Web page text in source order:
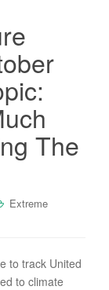
The
Extreme
to track United
to climate